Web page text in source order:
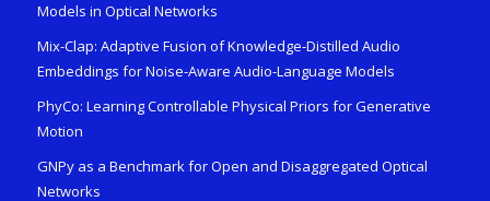
Models in Optical Networks
Mix-Clap: Adaptive Fusion of Knowledge-Distilled Audio
Embeddings for Noise-Aware Audio-Language Models
PhyCo: Learning Controllable Physical Priors for Generative
Motion
GNPy as a Benchmark for Open and Disaggregated Optical
Networks